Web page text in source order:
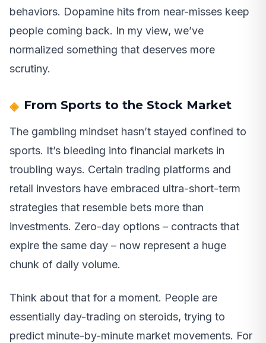
behaviors. Dopamine hits from near-misses keep
people coming back. In my view, we’ve
normalized something that deserves more
scrutiny.
From Sports to the Stock Market
The gambling mindset hasn’t stayed confined to
sports. It’s bleeding into financial markets in
troubling ways. Certain trading platforms and
retail investors have embraced ultra-short-term
strategies that resemble bets more than
investments. Zero-day options – contracts that
expire the same day – now represent a huge
chunk of daily volume.
Think about that for a moment. People are
essentially day-trading on steroids, trying to
predict minute-by-minute market movements. For